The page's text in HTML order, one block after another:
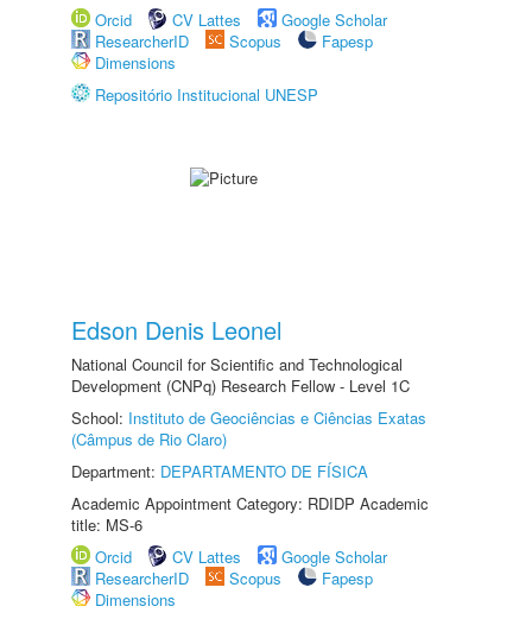
Orcid
CV Lattes
Google Scholar
ResearcherID
Scopus
Fapesp
Dimensions
Repositório Institucional UNESP
Edson Denis Leonel
National Council for Scientific and Technological
Development (CNPq) Research Fellow - Level 1C
School: Instituto de Geociências e Ciências Exatas
(Câmpus de Rio Claro)
Department: DEPARTAMENTO DE FÍSICA
Academic Appointment Category: RDIDP Academic
title: MS-6
Orcid
CV Lattes
Google Scholar
ResearcherID
Scopus
Fapesp
Dimensions